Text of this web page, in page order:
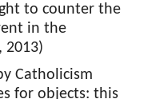
to counter the
in the
2013)
Catholicism
for objects: this